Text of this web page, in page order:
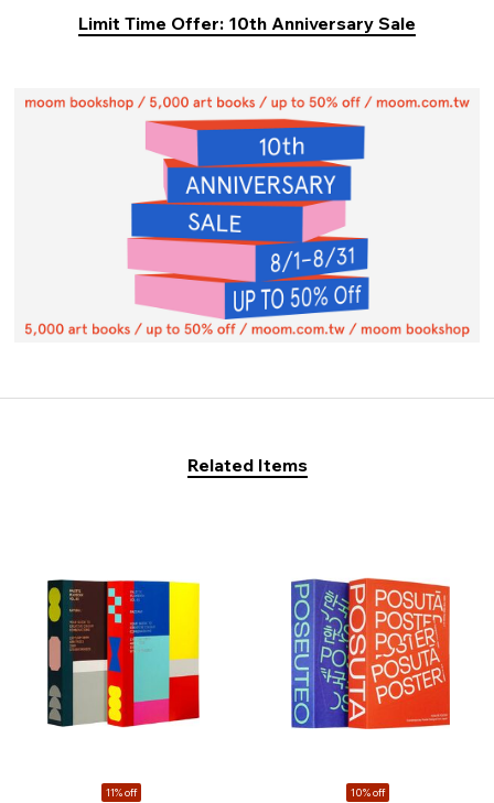
Limit Time Offer: 10th Anniversary Sale
Related Items
11% off 10% off